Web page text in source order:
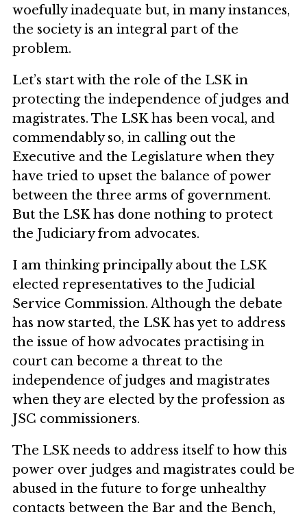
woefully inadequate but, in many instances,
the society is an integral part of the
problem.
Let’s start with the role of the LSK in
protecting the independence of judges and
magistrates. The LSK has been vocal, and
commendably so, in calling out the
Executive and the Legislature when they
have tried to upset the balance of power
between the three arms of government.
But the LSK has done nothing to protect
the Judiciary from advocates.
I am thinking principally about the LSK
elected representatives to the Judicial
Service Commission. Although the debate
has now started, the LSK has yet to address
the issue of how advocates practising in
court can become a threat to the
independence of judges and magistrates
when they are elected by the profession as
JSC commissioners.
The LSK needs to address itself to how this
power over judges and magistrates could be
abused in the future to forge unhealthy
contacts between the Bar and the Bench,